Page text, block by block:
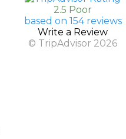
2.5 Poor
based on 154 reviews
Write a Review
© TripAdvisor 2026